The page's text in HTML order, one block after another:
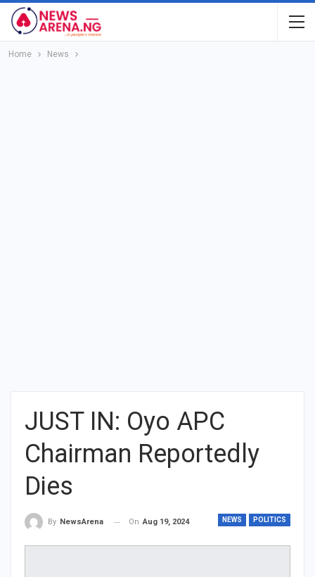
Home News
JUST IN: Oyo APC
Chairman Reportedly
Dies
NEWS POLITICS
By NewsArena On Aug 19, 2024